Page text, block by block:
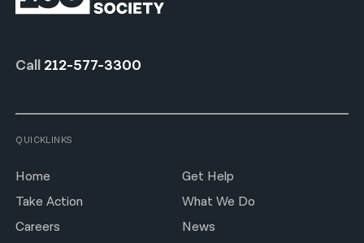
Call 212-577-3300
QUICKLINKS
Home
Get Help
Take Action
What We Do
Careers
News